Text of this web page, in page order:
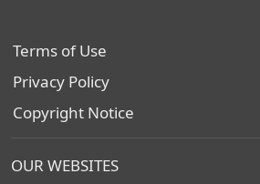
Terms of Use
Privacy Policy
Copyright Notice
OUR WEBSITES